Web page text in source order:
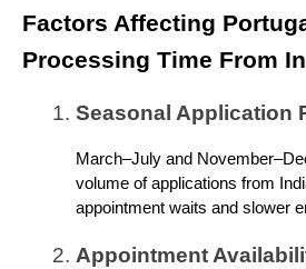
Factors Affecting
Processing Time From
Seasonal Application
March–July and
volume of applications from
appointment waits and slower
Appointment